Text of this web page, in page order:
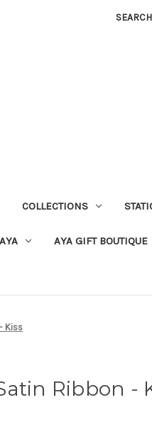
SEARCH
COLLECTIONS
AYA GIFT BOUTIQUE
Kiss
Ribbon -